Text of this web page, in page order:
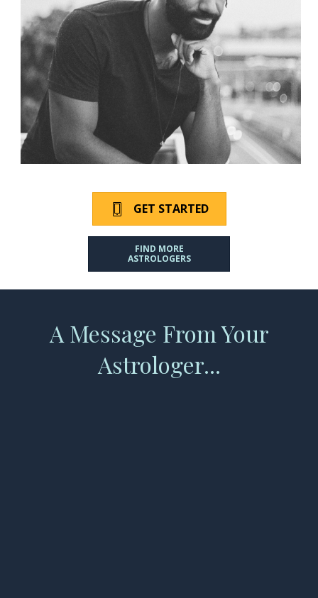
GET STARTED
FIND MORE
ASTROLOGERS
A Message From Your
Astrologer...